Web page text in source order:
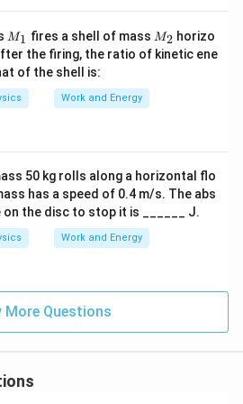
M
_
1
M1 fires a shell of mass M
_
2
M2 horizo
the firing, the ratio of kinetic ene
of the shell is:
Work and Energy
50 kg rolls along a horizontal flo
has a speed of 0.4 m/s. The abs
the disc to stop it is ______ J.
Work and Energy
More Questions